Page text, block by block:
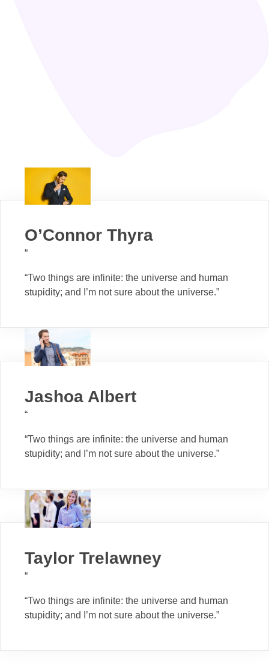
O’Connor Thyra
“
“Two things are infinite: the universe and human
stupidity; and I’m not sure about the universe.”
Jashoa Albert
“
“Two things are infinite: the universe and human
stupidity; and I’m not sure about the universe.”
Taylor Trelawney
“
“Two things are infinite: the universe and human
stupidity; and I’m not sure about the universe.”